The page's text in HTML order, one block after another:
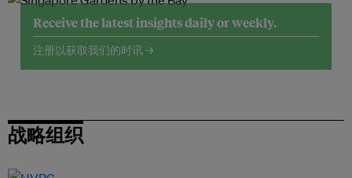
Receive the latest insights daily or weekly.
注册以获取我们的时讯 →
战略组织